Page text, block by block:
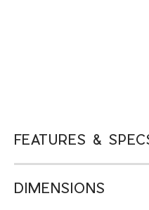
FEATURES &
DIMENSIONS